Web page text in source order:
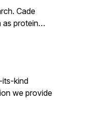
Cade
as protein…
its-kind
we provide